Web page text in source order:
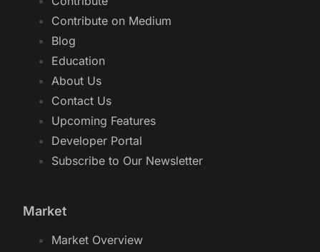
Contribute on Medium
Blog
Education
About Us
Contact Us
Upcoming Features
Developer Portal
Subscribe to Our Newsletter
Market
Market Overview